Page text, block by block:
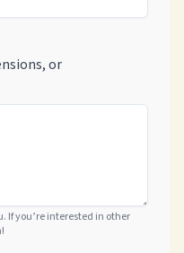
or
If you’re interested in other